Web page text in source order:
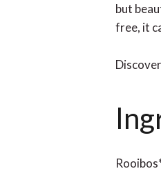
but
free, it